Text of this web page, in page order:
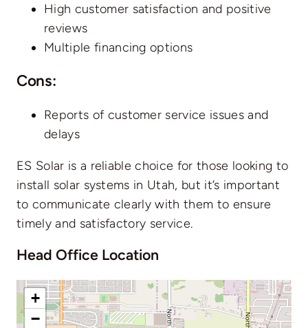
High customer satisfaction and positive
reviews
Multiple financing options
Cons:
Reports of customer service issues and
delays
ES Solar is a reliable choice for those looking to
install solar systems in Utah, but it’s important
to communicate clearly with them to ensure
timely and satisfactory service.
Head Office Location
+
−